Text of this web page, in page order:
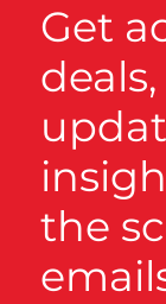
Get
the